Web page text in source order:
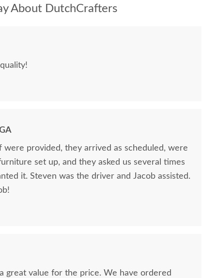
About DutchCrafters
were provided, they arrived as scheduled, were
set up, and they asked us several times
it. Steven was the driver and Jacob assisted.
great value for the price. We have ordered